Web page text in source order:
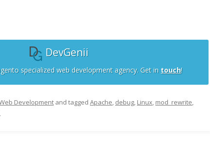
DevGenii
specialized web development agency. Get in touch!
Development and tagged Apache, debug, Linux, mod_rewrite,
.